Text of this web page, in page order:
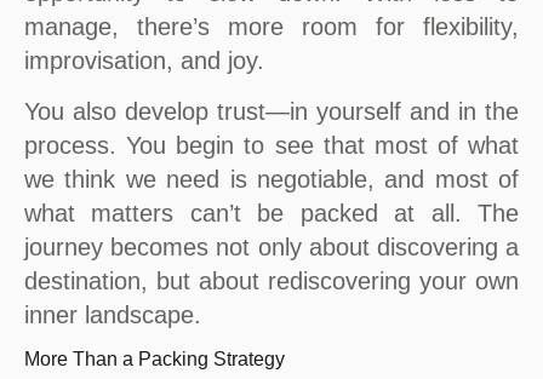
manage, there’s more room for flexibility,
improvisation, and joy.
You also develop trust—in yourself and in the
process. You begin to see that most of what
we think we need is negotiable, and most of
what matters can’t be packed at all. The
journey becomes not only about discovering a
destination, but about rediscovering your own
inner landscape.
More Than a Packing Strategy